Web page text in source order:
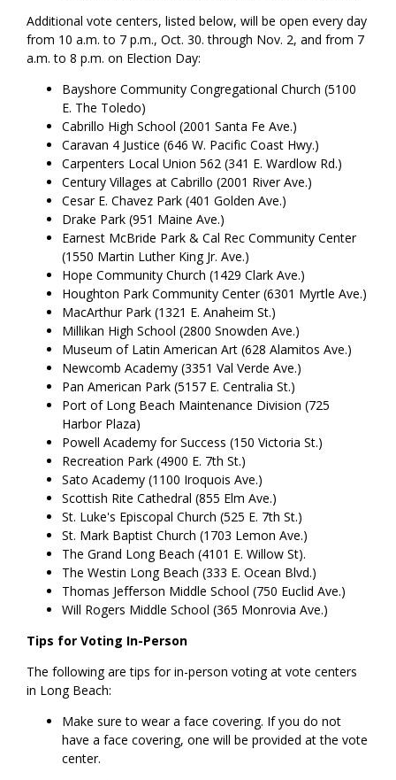
Additional vote centers, listed below, will be open every day
from 10 a.m. to 7 p.m., Oct. 30. through Nov. 2, and from 7
a.m. to 8 p.m. on Election Day:
Bayshore Community Congregational Church (5100
E. The Toledo)
Cabrillo High School (2001 Santa Fe Ave.)
Caravan 4 Justice (646 W. Pacific Coast Hwy.)
Carpenters Local Union 562 (341 E. Wardlow Rd.)
Century Villages at Cabrillo (2001 River Ave.)
Cesar E. Chavez Park (401 Golden Ave.)
Drake Park (951 Maine Ave.)
Earnest McBride Park & Cal Rec Community Center
(1550 Martin Luther King Jr. Ave.)
Hope Community Church (1429 Clark Ave.)
Houghton Park Community Center (6301 Myrtle Ave.)
MacArthur Park (1321 E. Anaheim St.)
Millikan High School (2800 Snowden Ave.)
Museum of Latin American Art (628 Alamitos Ave.)
Newcomb Academy (3351 Val Verde Ave.)
Pan American Park (5157 E. Centralia St.)
Port of Long Beach Maintenance Division (725
Harbor Plaza)
Powell Academy for Success (150 Victoria St.)
Recreation Park (4900 E. 7th St.)
Sato Academy (1100 Iroquois Ave.)
Scottish Rite Cathedral (855 Elm Ave.)
St. Luke's Episcopal Church (525 E. 7th St.)
St. Mark Baptist Church (1703 Lemon Ave.)
The Grand Long Beach (4101 E. Willow St).
The Westin Long Beach (333 E. Ocean Blvd.)
Thomas Jefferson Middle School (750 Euclid Ave.)
Will Rogers Middle School (365 Monrovia Ave.)
Tips for Voting In-Person
The following are tips for in-person voting at vote centers
in Long Beach:
Make sure to wear a face covering. If you do not
have a face covering, one will be provided at the vote
center.